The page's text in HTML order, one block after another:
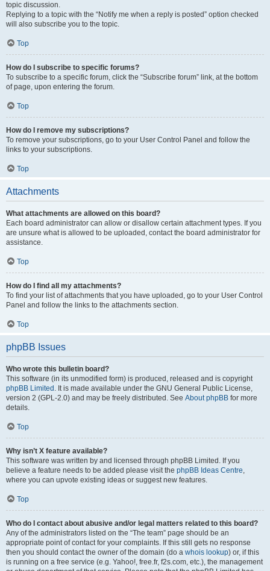
topic discussion.
Replying to a topic with the “Notify me when a reply is posted” option checked
will also subscribe you to the topic.
Top
How do I subscribe to specific forums?
To subscribe to a specific forum, click the “Subscribe forum” link, at the bottom
of page, upon entering the forum.
Top
How do I remove my subscriptions?
To remove your subscriptions, go to your User Control Panel and follow the
links to your subscriptions.
Top
Attachments
What attachments are allowed on this board?
Each board administrator can allow or disallow certain attachment types. If you
are unsure what is allowed to be uploaded, contact the board administrator for
assistance.
Top
How do I find all my attachments?
To find your list of attachments that you have uploaded, go to your User Control
Panel and follow the links to the attachments section.
Top
phpBB Issues
Who wrote this bulletin board?
This software (in its unmodified form) is produced, released and is copyright
phpBB Limited . It is made available under the GNU General Public License,
version 2 (GPL-2.0) and may be freely distributed. See About phpBB for more
details.
Top
Why isn’t X feature available?
This software was written by and licensed through phpBB Limited. If you
believe a feature needs to be added please visit the phpBB Ideas Centre,
where you can upvote existing ideas or suggest new features.
Top
Who do I contact about abusive and/or legal matters related to this board?
Any of the administrators listed on the “The team” page should be an
appropriate point of contact for your complaints. If this still gets no response
then you should contact the owner of the domain (do a whois lookup) or, if this
is running on a free service (e.g. Yahoo!, free.fr, f2s.com, etc.), the management